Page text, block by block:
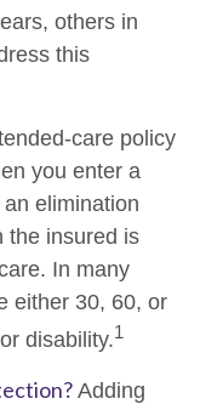
others in
this
care policy
you enter a
elimination
the insured is
In many
either 30, 60, or
disability.1
Adding